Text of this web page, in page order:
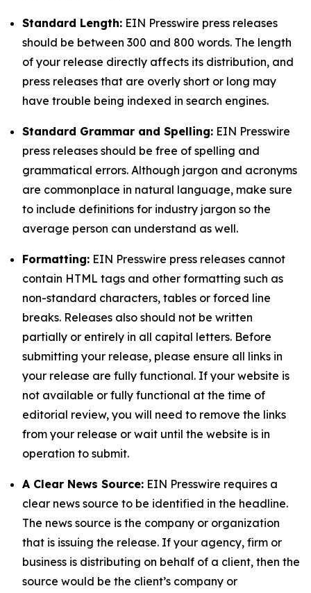
Standard Length: EIN Presswire press releases
should be between 300 and 800 words. The length
of your release directly affects its distribution, and
press releases that are overly short or long may
have trouble being indexed in search engines.
Standard Grammar and Spelling: EIN Presswire
press releases should be free of spelling and
grammatical errors. Although jargon and acronyms
are commonplace in natural language, make sure
to include definitions for industry jargon so the
average person can understand as well.
Formatting: EIN Presswire press releases cannot
contain HTML tags and other formatting such as
non-standard characters, tables or forced line
breaks. Releases also should not be written
partially or entirely in all capital letters. Before
submitting your release, please ensure all links in
your release are fully functional. If your website is
not available or fully functional at the time of
editorial review, you will need to remove the links
from your release or wait until the website is in
operation to submit.
A Clear News Source: EIN Presswire requires a
clear news source to be identified in the headline.
The news source is the company or organization
that is issuing the release. If your agency, firm or
business is distributing on behalf of a client, then the
source would be the client’s company or